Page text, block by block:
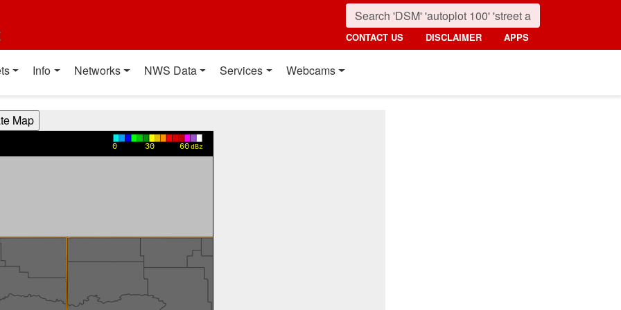
CONTACT US DISCLAIMER APPS
Info Networks NWS Data Services Webcams